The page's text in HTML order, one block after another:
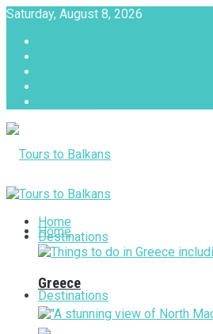
Saturday, August 8, 2026
Home
Destinations
Home
Destinations
Greece